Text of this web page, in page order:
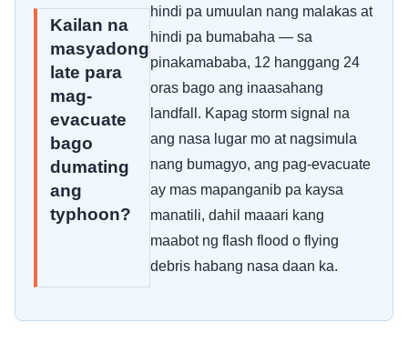
Kailan na
masyadong
late para
mag-
evacuate
bago
dumating
ang
typhoon?
hindi pa umuulan nang malakas at
hindi pa bumabaha — sa
pinakamababa, 12 hanggang 24
oras bago ang inaasahang
landfall. Kapag storm signal na
ang nasa lugar mo at nagsimula
nang bumagyo, ang pag-evacuate
ay mas mapanganib pa kaysa
manatili, dahil maaari kang
maabot ng flash flood o flying
debris habang nasa daan ka.